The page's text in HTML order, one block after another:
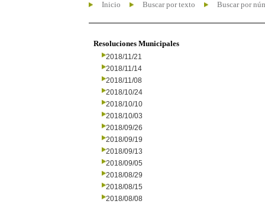
Inicio Buscar por texto Buscar por
Resoluciones Municipales
2018/11/21
2018/11/14
2018/11/08
2018/10/24
2018/10/10
2018/10/03
2018/09/26
2018/09/19
2018/09/13
2018/09/05
2018/08/29
2018/08/15
2018/08/08